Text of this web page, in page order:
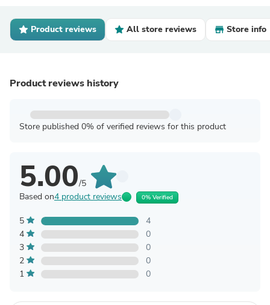
Product reviews All store reviews Store info
Product reviews history
Store published 0% of verified reviews for this product
5.00/5
Based on4 product reviews 0% Verified
5
4
4
0
3
0
2
0
1
0